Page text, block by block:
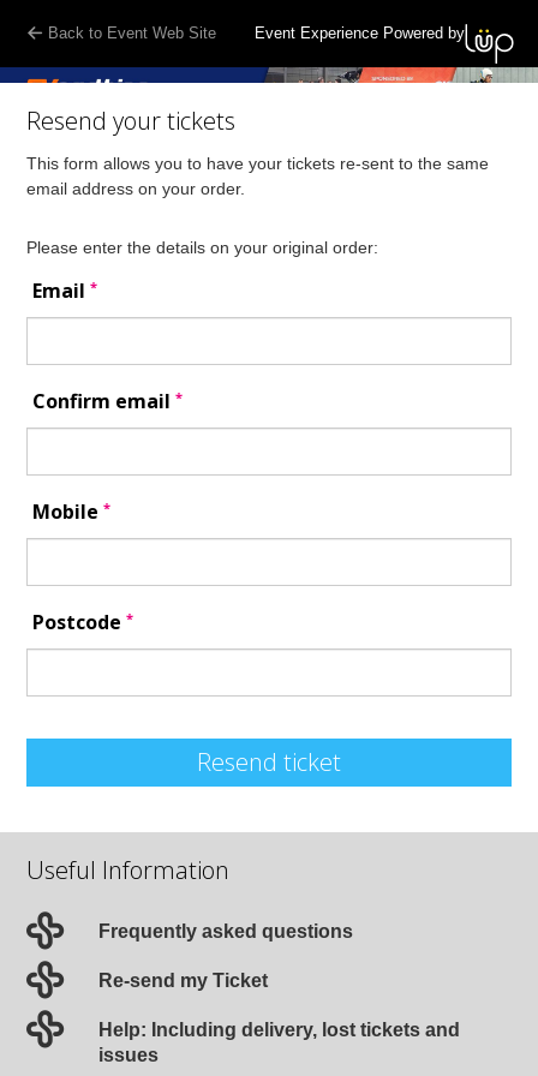
Back to Event Web Site Event Experience Powered by
Resend your tickets
This form allows you to have your tickets re-sent to the same
email address on your order.
Please enter the details on your original order:
Email*
Confirm email*
Mobile*
Postcode*
Resend ticket
Useful Information
Frequently asked questions
Re-send my Ticket
Help: Including delivery, lost tickets and
issues